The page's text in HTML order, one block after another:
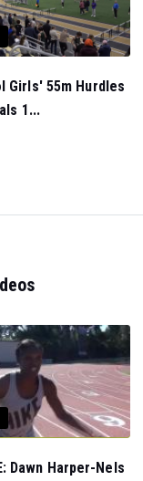
Girls' 55m Hurdles
1...
Dawn Harper-Nels